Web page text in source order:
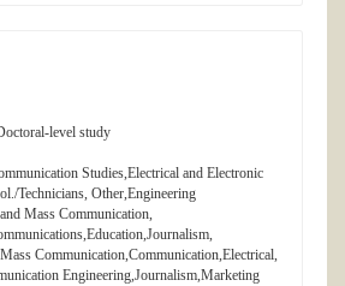
level study
Studies,Electrical and Electronic
Technicians, Other,Engineering
Mass Communication,
Communication,Communication,Electrical,
Engineering,Journalism,Marketing